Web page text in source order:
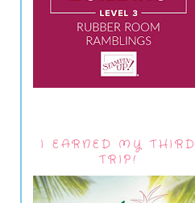
I EARNED MY THIRD
TRIP!